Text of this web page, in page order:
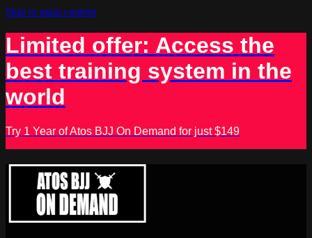
Skip to main content
Limited offer: Access the
best training system in the
world
Try 1 Year of Atos BJJ On Demand for just $149